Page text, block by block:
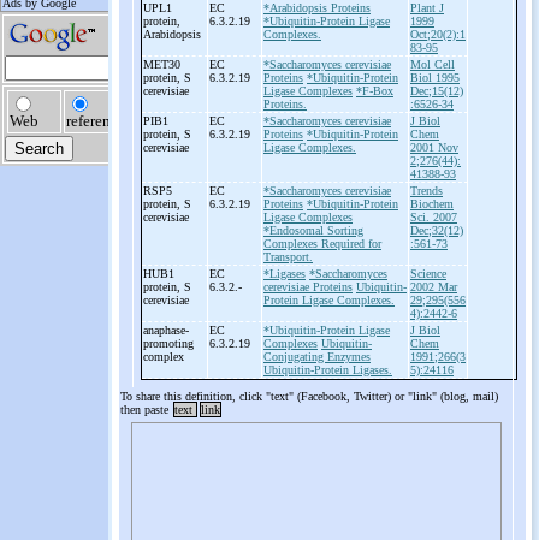
UPL1
protein,
Arabidopsis
EC
6.3.2.19
*Arabidopsis Proteins
*Ubiquitin-Protein Ligase
Complexes.
Plant J
1999
Oct;20(2):1
83-95
MET30
protein, S
cerevisiae
EC
6.3.2.19
*Saccharomyces cerevisiae
Proteins *Ubiquitin-Protein
Ligase Complexes *F-Box
Proteins.
Mol Cell
Biol 1995
Dec;15(12)
:6526-34
PIB1
protein, S
cerevisiae
EC
6.3.2.19
*Saccharomyces cerevisiae
Proteins *Ubiquitin-Protein
Ligase Complexes.
J Biol
Chem
2001 Nov
2;276(44):
41388-93
RSP5
protein, S
cerevisiae
EC
6.3.2.19
*Saccharomyces cerevisiae
Proteins *Ubiquitin-Protein
Ligase Complexes
*Endosomal Sorting
Complexes Required for
Transport.
Trends
Biochem
Sci. 2007
Dec;32(12)
:561-73
HUB1
protein, S
cerevisiae
EC
6.3.2.-
*Ligases *Saccharomyces
cerevisiae Proteins Ubiquitin-
Protein Ligase Complexes.
Science
2002 Mar
29;295(556
4):2442-6
anaphase-
promoting
complex
EC
6.3.2.19
*Ubiquitin-Protein Ligase
Complexes Ubiquitin-
Conjugating Enzymes
Ubiquitin-Protein Ligases.
J Biol
Chem
1991;266(3
5):24116
To share this definition, click "text" (Facebook, Twitter) or "link" (blog, mail)
then paste text link